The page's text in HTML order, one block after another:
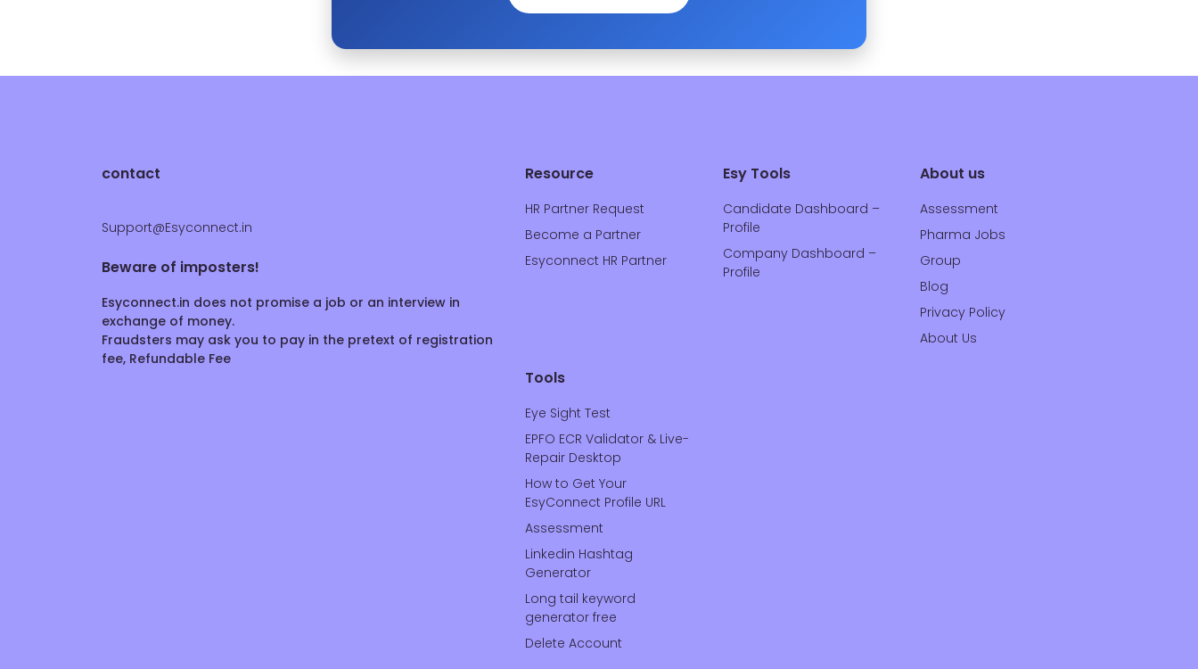
contact
Support@Esyconnect.in
Beware of imposters!
Esyconnect.in does not promise a job or an interview in
exchange of money.
Fraudsters may ask you to pay in the pretext of registration
fee, Refundable Fee
Resource
HR Partner Request
Become a Partner
Esyconnect HR Partner
Esy Tools
Candidate Dashboard –
Profile
Company Dashboard –
Profile
About us
Assessment
Pharma Jobs
Group
Blog
Privacy Policy
About Us
Tools
Eye Sight Test
EPFO ECR Validator & Live-
Repair Desktop
How to Get Your
EsyConnect Profile URL
Assessment
Linkedin Hashtag
Generator
Long tail keyword
generator free
Delete Account